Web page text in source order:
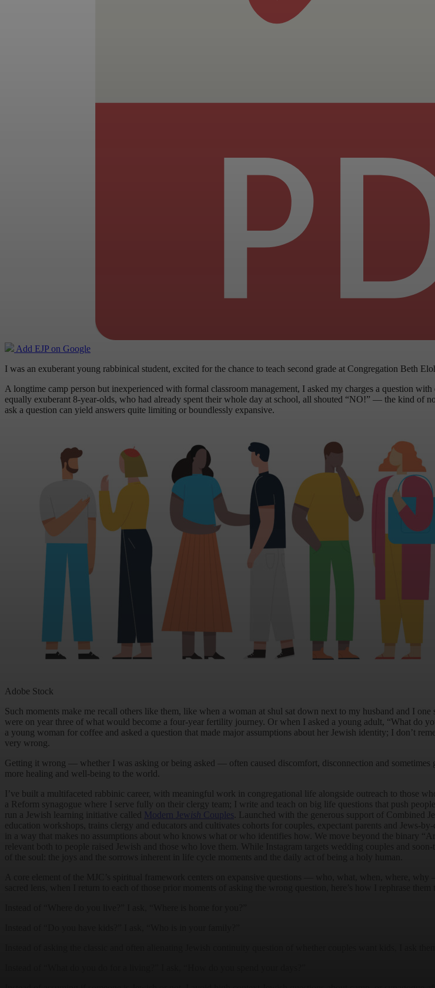
Add EJP on Google
I was an exuberant young rabbinical student, excited for the chance to teach second grade at Congregation Beth
A longtime camp person but inexperienced with formal classroom management, I asked my charges a question
equally exuberant 8-year-olds, who had already spent their whole day at school, all shouted “NO!” — the kind of
ask a question can yield answers quite limiting or boundlessly expansive.
Adobe Stock
Such moments make me recall others like them, like when a woman at shul sat down next to my husband and I
were on year three of what would become a four-year fertility journey. Or when I asked a young adult, “What do
a young woman for coffee and asked a question that made major assumptions about her Jewish identity; I don’t
very wrong.
Getting it wrong — whether I was asking or being asked — often caused discomfort, disconnection and
more healing and well-being to the world.
I’ve built a multifaceted rabbinic career, with meaningful work in congregational life alongside outreach to those
a Reform synagogue where I serve fully on their clergy team; I write and teach on big life questions that push
run a Jewish learning initiative called Modern Jew ish Couples . Launched with the generous support of Combined
education workshops, trains clergy and educators and cultivates cohorts for couples, expectant parents and Jews-
in a way that makes no assumptions about who knows what or who identifies how. We move beyond the binary